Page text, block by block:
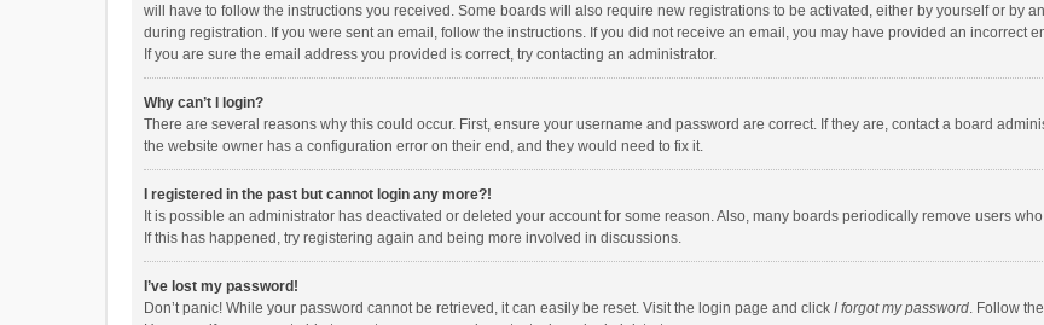
will have to follow the instructions you received. Some boards will also require new registrations to be activated, either by yourself or by
during registration. If you were sent an email, follow the instructions. If you did not receive an email, you may have provided an incorrect
If you are sure the email address you provided is correct, try contacting an administrator.
Why can’t I login?
There are several reasons why this could occur. First, ensure your username and password are correct. If they are, contact a board
the website owner has a configuration error on their end, and they would need to fix it.
I registered in the past but cannot login any more?!
It is possible an administrator has deactivated or deleted your account for some reason. Also, many boards periodically remove users
If this has happened, try registering again and being more involved in discussions.
I’ve lost my password!
Don’t panic! While your password cannot be retrieved, it can easily be reset. Visit the login page and click I forgot my password. Follow